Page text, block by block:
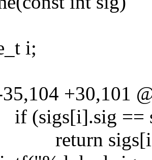
i;
35,104 +30,101
==